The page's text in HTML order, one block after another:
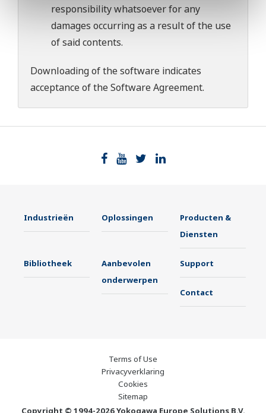
responsibility whatsoever for any
damages occurring as a result of the use
of said contents.
Downloading of the software indicates
acceptance of theSoftware Agreement.
Industrieën Oplossingen
Producten &
Diensten
Bibliotheek
Aanbevolen
onderwerpen
Support
Contact
Terms of Use
Privacyverklaring
Cookies
Sitemap
Copyright © 1994-2026 Yokogawa Europe Solutions B.V.